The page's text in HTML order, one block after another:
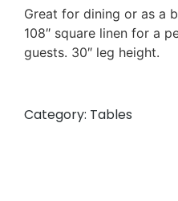
Great for dining or as a
108″ square linen for a
guests. 30″ leg height.
Category: Tables